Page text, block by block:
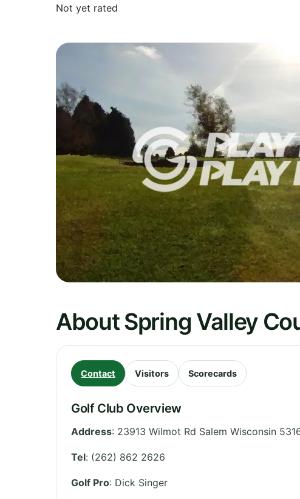
Not yet rated
About Spring Valley
Contact Visitors Scorecards
Golf Club Overview
Address: 23913 Wilmot Rd Salem Wisconsin
Tel: (262) 862 2626
Golf Pro: Dick Singer